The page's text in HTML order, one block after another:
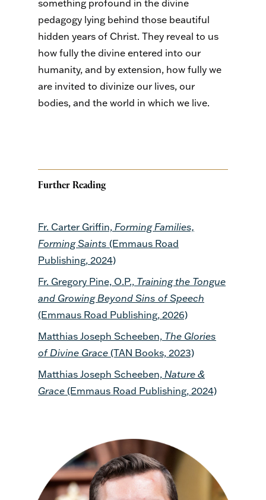
something profound in the divine
pedagogy lying behind those beautiful
hidden years of Christ. They reveal to us
how fully the divine entered into our
humanity, and by extension, how fully we
are invited to divinize our lives, our
bodies, and the world in which we live.
Further Reading
Fr. Carter Griffin, Forming Families,
Forming Saints (Emmaus Road
Publishing, 2024)
Fr. Gregory Pine, O.P., Training the Tongue
and Growing Beyond Sins of Speech
(Emmaus Road Publishing, 2026)
Matthias Joseph Scheeben, The Glories
of Divine Grace (TAN Books, 2023)
Matthias Joseph Scheeben, Nature &
Grace (Emmaus Road Publishing, 2024)